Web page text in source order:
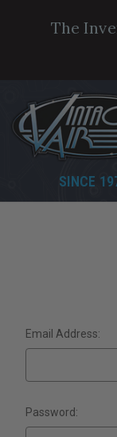
The
SINCE
Email Address:
Password: